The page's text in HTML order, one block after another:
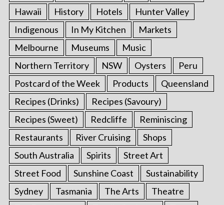
Hawaii
History Hotels
Hunter Valley
Indigenous
In My Kitchen
Markets
Melbourne
Museums
Music
Northern Territory
NSW Oysters
Peru
Postcard of the Week
Products
Queensland
Recipes (Drinks)
Recipes (Savoury)
Recipes (Sweet)
Redcliffe
Reminiscing
Restaurants
River Cruising
Shops
South Australia
Spirits
Street Art
Street Food
Sunshine Coast
Sustainability
Sydney
Tasmania The Arts
Theatre